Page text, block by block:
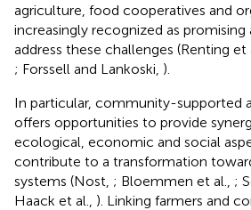
agriculture, food cooperatives and
increasingly recognized as
address these challenges (Renting et
; Forssell and Lankoski, ).
In particular, community-supported
offers opportunities to provide
ecological, economic and social
contribute to a transformation
systems (Nost, ; Bloemmen et al., ;
Haack et al., ). Linking farmers and